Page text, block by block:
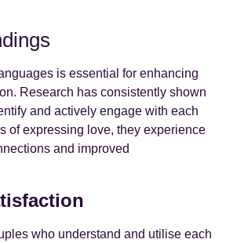
is essential for enhancing
Research has consistently shown
and actively engage with each
of expressing love, they experience
and improved
who understand and utilise each